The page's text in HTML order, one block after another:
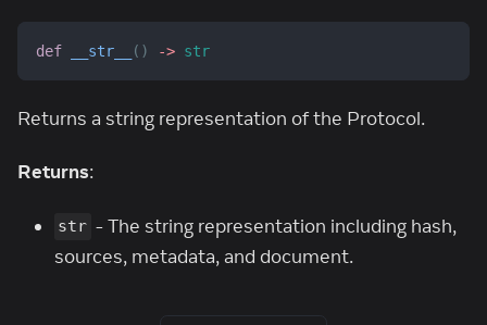
def __str__ ( ) -> str
Returns a string representation of the Protocol.
Returns:
str - The string representation including hash,
sources, metadata, and document.